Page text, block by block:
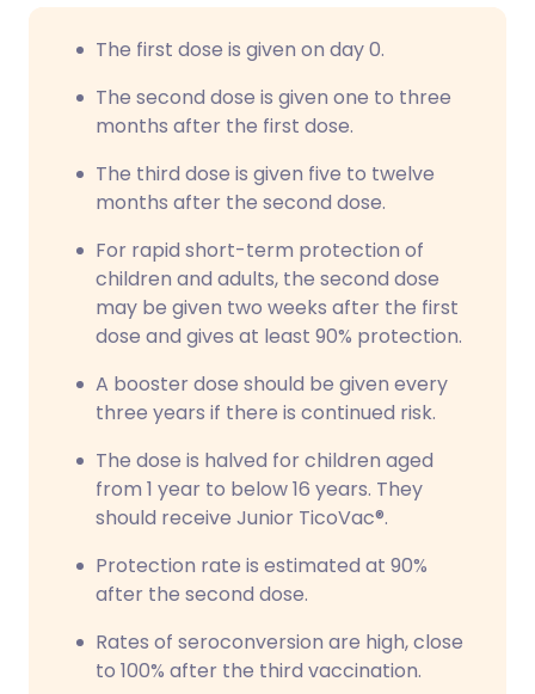
The first dose is given on day 0.
The second dose is given one to three
months after the first dose.
The third dose is given five to twelve
months after the second dose.
For rapid short-term protection of
children and adults, the second dose
may be given two weeks after the first
dose and gives at least 90% protection.
A booster dose should be given every
three years if there is continued risk.
The dose is halved for children aged
from 1 year to below 16 years. They
should receive Junior TicoVac®.
Protection rate is estimated at 90%
after the second dose.
Rates of seroconversion are high, close
to 100% after the third vaccination.